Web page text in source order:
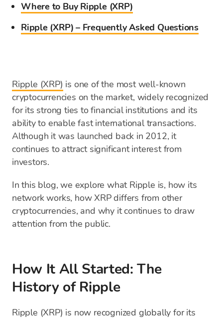
Where to Buy Ripple (XRP)
Ripple (XRP) – Frequently Asked Questions
Ripple (XRP) is one of the most well-known
cryptocurrencies on the market, widely recognized
for its strong ties to financial institutions and its
ability to enable fast international transactions.
Although it was launched back in 2012, it
continues to attract significant interest from
investors.
In this blog, we explore what Ripple is, how its
network works, how XRP differs from other
cryptocurrencies, and why it continues to draw
attention from the public.
How It All Started: The
History of Ripple
Ripple (XRP) is now recognized globally for its